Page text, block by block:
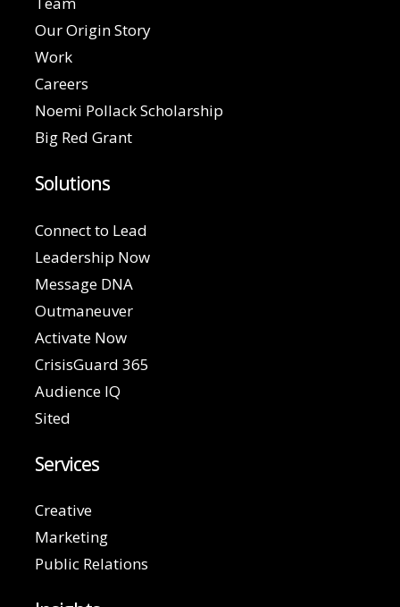
Our Origin Story
Work
Careers
Noemi Pollack Scholarship
Big Red Grant
Solutions
Connect to Lead
Leadership Now
Message DNA
Outmaneuver
Activate Now
CrisisGuard 365
Audience IQ
Sited
Services
Creative
Marketing
Public Relations